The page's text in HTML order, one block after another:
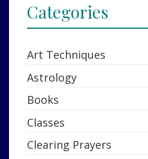
Categories
Art Techniques
Astrology
Books
Classes
Clearing Prayers